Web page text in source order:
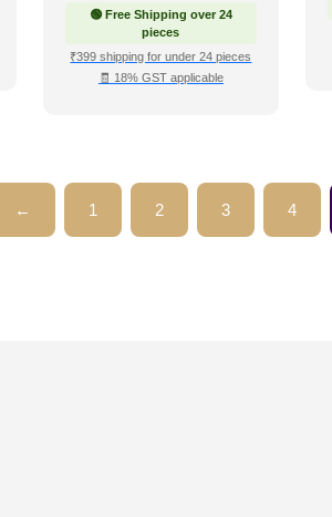
🟢 Free Shipping over 24
pieces
₹399 shipping for under 24 pieces
🧾 18% GST applicable
← 1 2 3 4